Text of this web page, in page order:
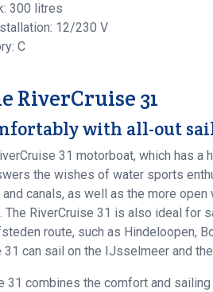
300 litres
12/230 V
C
RiverCruise 31
with all-out
31 motorboat, which has a
the wishes of water sports
canals, as well as the more
The RiverCruise 31 is also ideal for
route, such as Hindeloopen,
31 can sail on the IJsselmeer and
31 combines the comfort and